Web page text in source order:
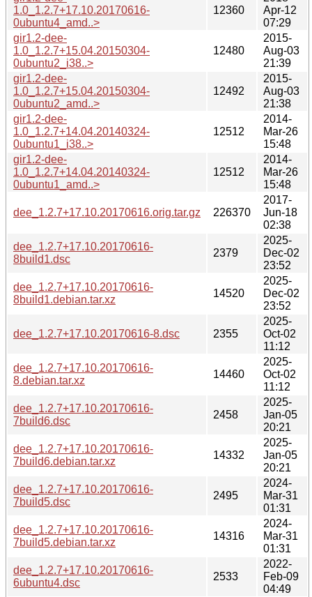
1.0_1.2.7+17.10.20170616-
0ubuntu4_amd..>
12360
Apr-12
07:29
gir1.2-dee-
1.0_1.2.7+15.04.20150304-
0ubuntu2_i38..>
12480
2015-
Aug-03
21:39
gir1.2-dee-
1.0_1.2.7+15.04.20150304-
0ubuntu2_amd..>
12492
2015-
Aug-03
21:38
gir1.2-dee-
1.0_1.2.7+14.04.20140324-
0ubuntu1_i38..>
12512
2014-
Mar-26
15:48
gir1.2-dee-
1.0_1.2.7+14.04.20140324-
0ubuntu1_amd..>
12512
2014-
Mar-26
15:48
dee_1.2.7+17.10.20170616.orig.tar.gz 226370
2017-
Jun-18
02:38
dee_1.2.7+17.10.20170616-
8build1.dsc
2379
2025-
Dec-02
23:52
dee_1.2.7+17.10.20170616-
8build1.debian.tar.xz
14520
2025-
Dec-02
23:52
dee_1.2.7+17.10.20170616-8.dsc 2355
2025-
Oct-02
11:12
dee_1.2.7+17.10.20170616-
8.debian.tar.xz
14460
2025-
Oct-02
11:12
dee_1.2.7+17.10.20170616-
7build6.dsc
2458
2025-
Jan-05
20:21
dee_1.2.7+17.10.20170616-
7build6.debian.tar.xz
14332
2025-
Jan-05
20:21
dee_1.2.7+17.10.20170616-
7build5.dsc
2495
2024-
Mar-31
01:31
dee_1.2.7+17.10.20170616-
7build5.debian.tar.xz
14316
2024-
Mar-31
01:31
dee_1.2.7+17.10.20170616-
6ubuntu4.dsc
2533
2022-
Feb-09
04:49